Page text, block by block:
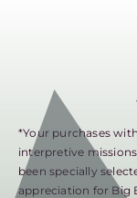
*Your purchases
interpretive
been specially
appreciation for Big